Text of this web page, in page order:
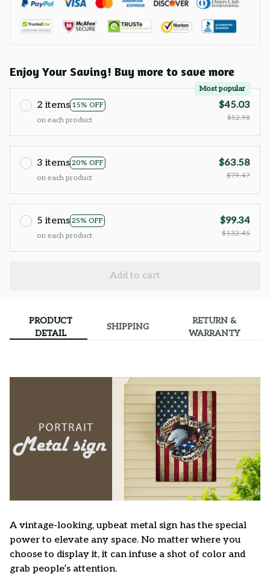
Enjoy Your Saving! Buy more to save more
2 items 15% OFF
Most popular
on each product
$45.03
$52.98
3 items 20% OFF
on each product
$63.58
$79.47
5 items 25% OFF
on each product
$99.34
$132.45
Add to cart
PRODUCT
DETAIL
SHIPPING
RETURN &
WARRANTY
A vintage-looking, upbeat metal sign has the special
power to elevate any space. No matter where you
choose to display it, it can infuse a shot of color and
grab people’s attention.